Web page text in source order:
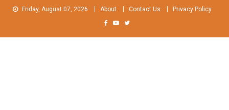
Friday, August 07, 2026 About Contact Us Privacy Policy